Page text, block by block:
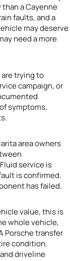
a Cayenne
faults, and a
may deserve
need a more
trying to
campaign, or
symptoms,
area owners
service is
is confirmed.
has failed.
value, this is
whole vehicle,
Porsche transfer
condition,
driveline